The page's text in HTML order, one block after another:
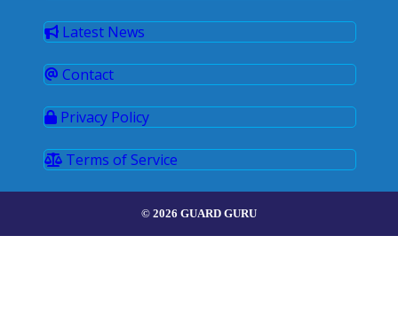
Latest News
Contact
Privacy Policy
Terms of Service
© 2026 GUARD GURU